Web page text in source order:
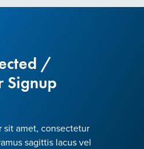
/
Signup
sit amet, consectetur
sagittis lacus vel